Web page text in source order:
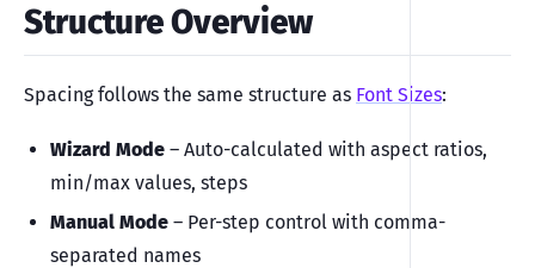
Structure Overview
Spacing follows the same structure as Font Sizes:
Wizard Mode – Auto-calculated with aspect ratios,
min/max values, steps
Manual Mode – Per-step control with comma-
separated names